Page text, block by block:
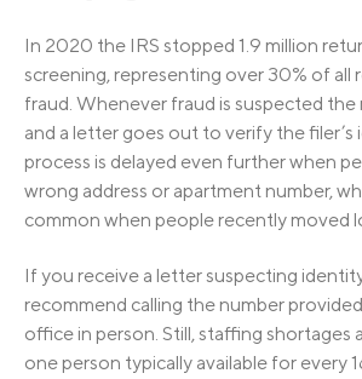
In 2020 the IRS stopped 1.9 million
screening, representing over 30% of all
fraud. Whenever fraud is suspected the
and a letter goes out to verify the filer’s
process is delayed even further when
wrong address or apartment number,
common when people recently moved
If you receive a letter suspecting
recommend calling the number
office in person. Still, staffing shortages
one person typically available for every